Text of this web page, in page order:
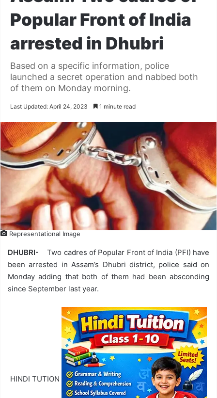
Popular Front of India
arrested in Dhubri
Based on a specific information, police
launched a secret operation and nabbed both
of them on Monday morning.
Last Updated: April 24, 2023 1 minute read
Representational Image
DHUBRI-Two cadres of Popular Front of India (PFI) have
been arrested in Assam’s Dhubri district, police said on
Monday adding that both of them had been absconding
since September last year.
HINDI TUTION